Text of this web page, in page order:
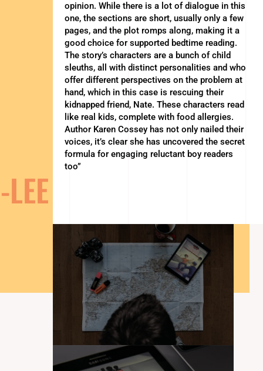
opinion. While there is a lot of dialogue in this
one, the sections are short, usually only a few
pages, and the plot romps along, making it a
good choice for supported bedtime reading.
The story’s characters are a bunch of child
sleuths, all with distinct personalities and who
offer different perspectives on the problem at
hand, which in this case is rescuing their
kidnapped friend, Nate. These characters read
like real kids, complete with food allergies.
Author Karen Cossey has not only nailed their
voices, it’s clear she has uncovered the secret
formula for engaging reluctant boy readers
too”
-LEE